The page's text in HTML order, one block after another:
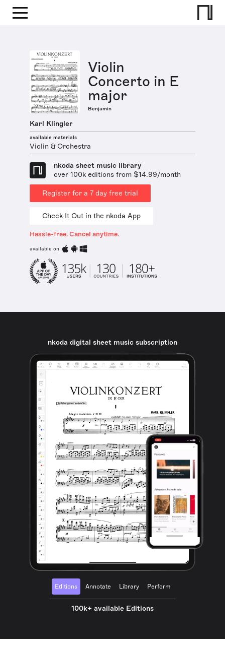
Violin
Concerto in E
major
Benjamin
Karl Klingler
available materials
Violin & Orchestra
nkoda sheet music library
over 100k editions from $14.99/month
Register for a 7 day free trial
Check It Out in the nkoda App
Hassle-free. Cancel anytime.
available on
nkoda digital sheet music subscription
Editions Annotate Library Perform
100k+ available Editions